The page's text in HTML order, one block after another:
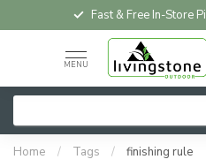
Fast & Free In-Store
MENU
Home / Tags / finishing rule